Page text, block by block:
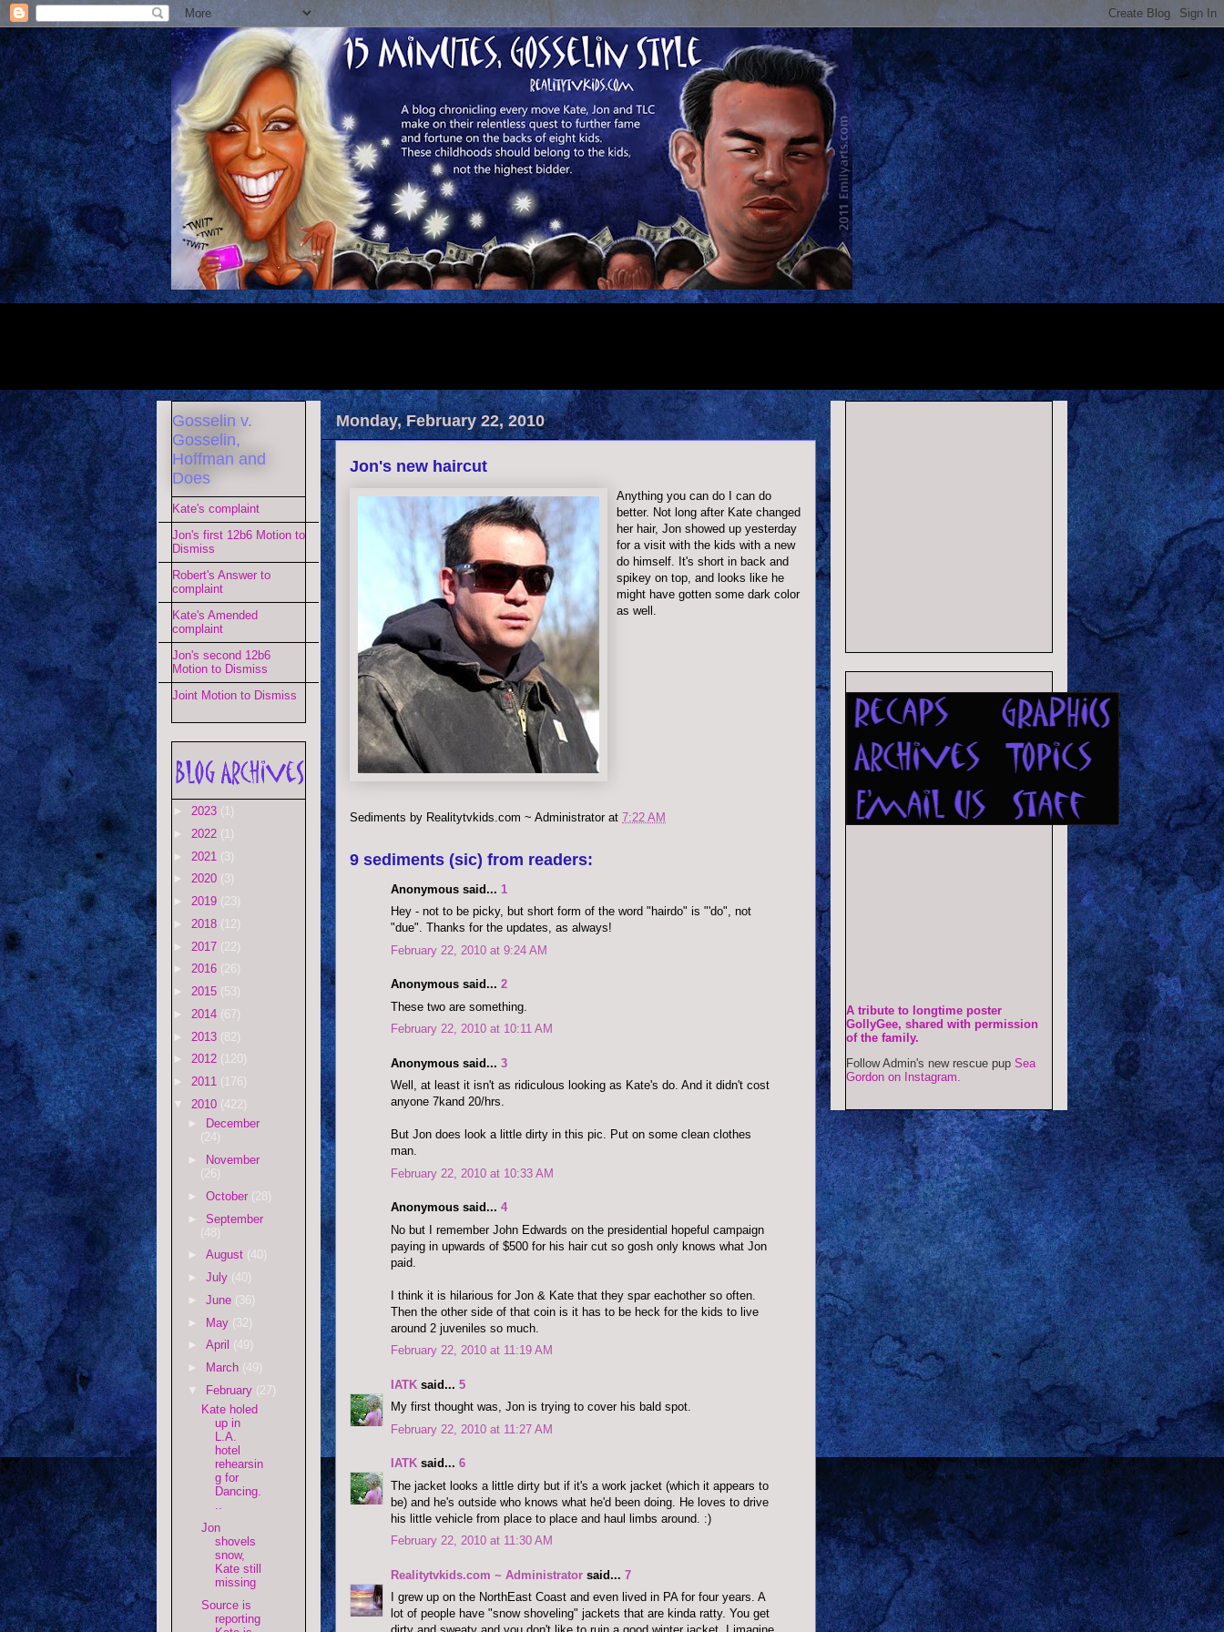
Monday, February 22, 2010
Jon's new haircut
Anything you can do I can do
better. Not long after Kate changed
her hair, Jon showed up yesterday
for a visit with the kids with a new
do himself. It's short in back and
spikey on top, and looks like he
might have gotten some dark color
as well.
Sediments by Realitytvkids.com ~ Administrator at 7:22 AM
9 sediments (sic) from readers:
Anonymous said... 1
Hey - not to be picky, but short form of the word "hairdo" is "'do", not
"due". Thanks for the updates, as always!
February 22, 2010 at 9:24 AM
Anonymous said... 2
These two are something.
February 22, 2010 at 10:11 AM
Anonymous said... 3
Well, at least it isn't as ridiculous looking as Kate's do. And it didn't cost
anyone 7kand 20/hrs.
But Jon does look a little dirty in this pic. Put on some clean clothes
man.
February 22, 2010 at 10:33 AM
Anonymous said... 4
No but I remember John Edwards on the presidential hopeful campaign
paying in upwards of $500 for his hair cut so gosh only knows what Jon
paid.
I think it is hilarious for Jon & Kate that they spar eachother so often.
Then the other side of that coin is it has to be heck for the kids to live
around 2 juveniles so much.
February 22, 2010 at 11:19 AM
IATK said... 5
My first thought was, Jon is trying to cover his bald spot.
February 22, 2010 at 11:27 AM
IATK said... 6
The jacket looks a little dirty but if it's a work jacket (which it appears to
be) and he's outside who knows what he'd been doing. He loves to drive
his little vehicle from place to place and haul limbs around. :)
February 22, 2010 at 11:30 AM
Realitytvkids.com ~ Administrator said... 7
I grew up on the NorthEast Coast and even lived in PA for four years. A
lot of people have "snow shoveling" jackets that are kinda ratty. You get
Gosselin v.
Gosselin,
Hoffman and
Does
Kate's complaint
Jon's first 12b6 Motion to
Dismiss
Robert's Answer to
complaint
Kate's Amended
complaint
Jon's second 12b6
Motion to Dismiss
Joint Motion to Dismiss
► 2023 (1)
► 2022 (1)
► 2021 (3)
► 2020 (3)
► 2019 (23)
► 2018 (12)
► 2017 (22)
► 2016 (26)
► 2015 (53)
► 2014 (67)
► 2013 (82)
► 2012 (120)
► 2011 (176)
▼ 2010 (422)
►
December
(24)
►
November
(26)
► October (28)
► September
(48)
► August (40)
► July (40)
► June (36)
► May (32)
► April (49)
►
March (49)
▼
February (27)
Kate holed
up in
L.A.
hotel
rehearsin
g for
Dancing.
..
Jon
shovels
snow,
Kate still
missing
Source is
reporting
A tribute to longtime poster
GollyGee, shared with permission
of the family.
Follow Admin's new rescue pup Sea
Gordon on Instagram.